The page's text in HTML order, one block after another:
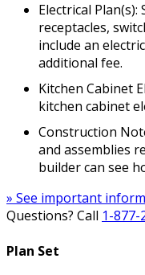
Electrical
receptacles,
include an
additional fee.
Kitchen Cabinet
kitchen cabinet
Construction
and assemblies
builder can see
» See important
Questions? Call 1-877-
Plan Set